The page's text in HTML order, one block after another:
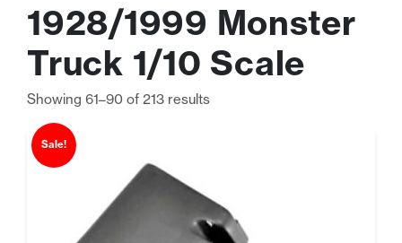
1928/1999 Monster
Truck 1/10 Scale
Showing 61–90 of 213 resultsSorted
high
Sale!